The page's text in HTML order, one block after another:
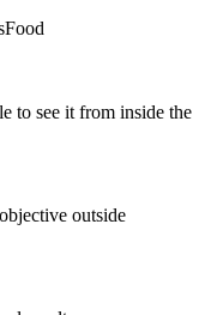
Food
to see it from inside the
outside